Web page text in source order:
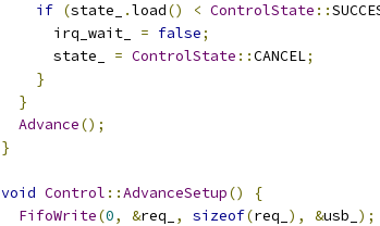
if (state_ .load() < ControlState ::
      irq_wait_
= false;
      state_
= ControlState ::CANCEL;
}
}
Advance();
}
void Control ::AdvanceSetup()
{
FifoWrite(0, &req_ , sizeof(req_ ), &usb_ );